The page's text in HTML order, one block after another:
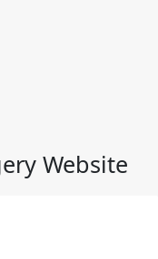
Website